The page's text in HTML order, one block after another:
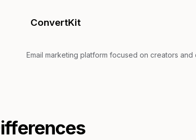
ConvertKit
Email marketing platform focused on creators and